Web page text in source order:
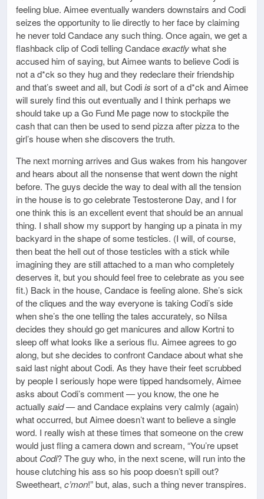
feeling blue. Aimee eventually wanders downstairs and Codi
seizes the opportunity to lie directly to her face by claiming
he never told Candace any such thing. Once again, we get a
flashback clip of Codi telling Candaceexactlywhat she
accused him of saying, but Aimee wants to believe Codi is
not a d*ck so they hug and they redeclare their friendship
and that’s sweet and all, but Codiis sort of a d*ck and Aimee
will surely find this out eventually and I think perhaps we
should take up a Go Fund Me page now to stockpile the
cash that can then be used to send pizza after pizza to the
girl’s house when she discovers the truth.
The next morning arrives and Gus wakes from his hangover
and hears about all the nonsense that went down the night
before. The guys decide the way to deal with all the tension
in the house is to go celebrate Testosterone Day, and I for
one think this is an excellent event that should be an annual
thing. I shall show my support by hanging up a pinata in my
backyard in the shape of some testicles. (I will, of course,
then beat the hell out of those testicles with a stick while
imagining they are still attached to a man who completely
deserves it, but you should feel free to celebrate as you see
fit.) Back in the house, Candace is feeling alone. She’s sick
of the cliques and the way everyone is taking Codi’s side
when she’s the one telling the tales accurately, so Nilsa
decides they should go get manicures and allow Kortni to
sleep off what looks like a serious flu. Aimee agrees to go
along, but she decides to confront Candace about what she
said last night about Codi. As they have their feet scrubbed
by people I seriously hope were tipped handsomely, Aimee
asks about Codi’s comment — you know, the one he
actually said— and Candace explains very calmly (again)
what occurred, but Aimee doesn’t want to believe a single
word. I really wish at these times that someone on the crew
would just fling a camera down and scream, “You’re upset
about Codi? The guy who, in the next scene, will run into the
house clutching his ass so his poop doesn’t spill out?
Sweetheart, c’mon!” but, alas, such a thing never transpires.